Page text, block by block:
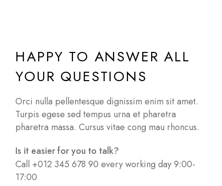
HAPPY TO ANSWER ALL
YOUR QUESTIONS
Orci nulla pellentesque dignissim enim sit amet.
Turpis egese sed tempus urna et pharetra
pharetra massa. Cursus vitae cong mau rhoncus.
Is it easier for you to talk?
Call +012 345 678 90 every working day 9:00-
17:00